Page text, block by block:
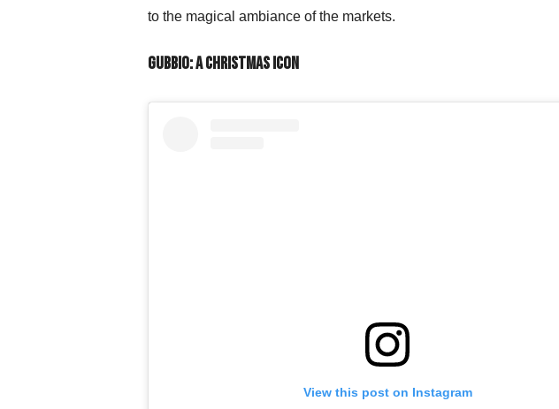
to the magical ambiance of the markets.
Gubbio: A Christmas Icon
View this post on Instagram